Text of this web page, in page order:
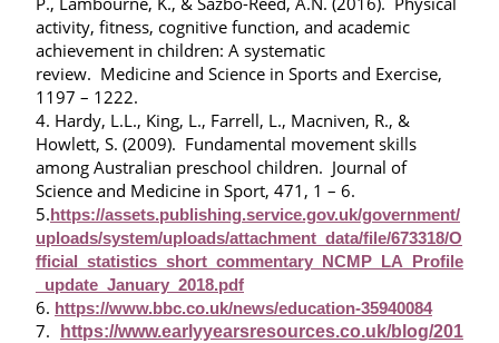
activity, fitness, cognitive function, and academic
achievement in children: A systematic
review. Medicine and Science in Sports and Exercise,
1197 – 1222.
4. Hardy, L.L., King, L., Farrell, L., Macniven, R., &
Howlett, S. (2009). Fundamental movement skills
among Australian preschool children. Journal of
Science and Medicine in Sport, 471, 1 – 6.
5. https://assets.publishing.service.gov.uk/government/
uploads/system/uploads/attachment_data/file/673318/O
fficial_statistics_short_commentary_NCMP_LA_Profile
_update_January_2018.pdf
6. https://www.bbc.co.uk/news/education-35940084
7.
https://www.earlyyearsresources.co.uk/blog/201